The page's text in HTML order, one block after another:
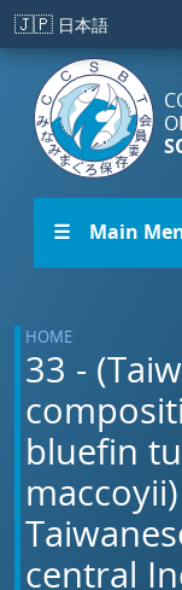
Skip to main content
🇯🇵 日本語
☰ Main
HOME
33 -
bluefin
central